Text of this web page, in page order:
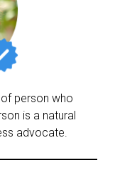
person who
is a natural
advocate.